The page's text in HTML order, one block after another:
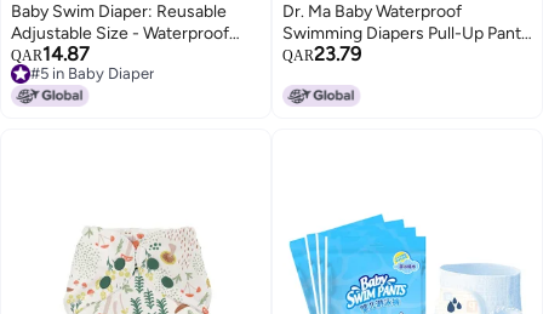
Baby Swim Diaper: Reusable
Adjustable Size - Waterproof
Breathable Leak-Proof Infant
Swim Diaper for Pool Beach
Outdoor Use
QAR14.87
#5 in Baby Diaper
#5 in Baby Diaper
Dr. Ma Baby Waterproof
Swimming Diapers Pull-Up Pants
Style Disposable Swimming
QAR23.79